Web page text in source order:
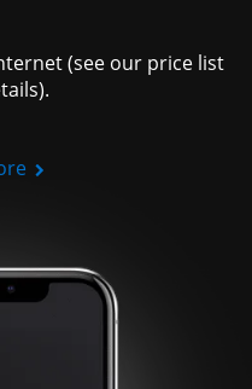
(see our price list